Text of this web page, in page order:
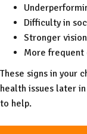
Difficulty in
Stronger
More frequent
These signs in your
health issues later
to help.